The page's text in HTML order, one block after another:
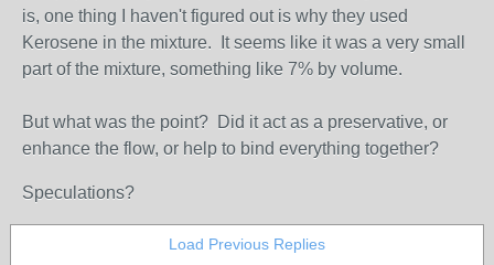
is, one thing I haven't figured out is why they used
Kerosene in the mixture. It seems like it was a very small
part of the mixture, something like 7% by volume.
But what was the point? Did it act as a preservative, or
enhance the flow, or help to bind everything together?
Speculations?
Load Previous Replies